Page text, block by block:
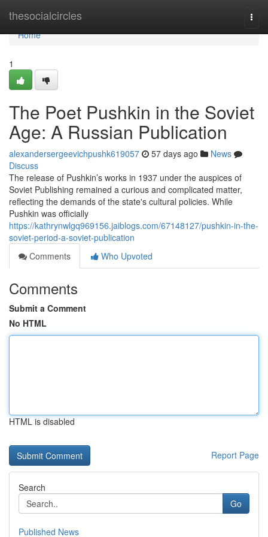
thesocialcircles
Home
Home
1
The Poet Pushkin in the Soviet
Age: A Russian Publication
alexandersergeevichpushk619057 57 days ago
News
Discuss
The release of Pushkin’s works in 1937 under the auspices of
Soviet Publishing remained a curious and complicated matter,
reflecting the demands of the state's cultural policies. While
Pushkin was officially
https://kathrynwlgq969156.jaiblogs.com/67148127/pushkin-in-the-
soviet-period-a-soviet-publication
Comments
Who Upvoted
Comments
Submit a Comment
No HTML
HTML is disabled
Report Page
Search
Go
Published News